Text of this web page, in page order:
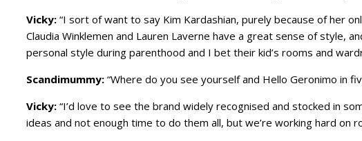
Vicky: “I sort of want to say Kim Kardashian, purely because of her
Claudia Winklemen and Lauren Laverne have a great sense of style,
personal style during parenthood and I bet their kid’s rooms and
Scandimummy: “Where do you see yourself and Hello Geronimo in
Vicky: “I’d love to see the brand widely recognised and stocked in
ideas and not enough time to do them all, but we’re working hard on